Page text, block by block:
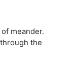
meander.
the